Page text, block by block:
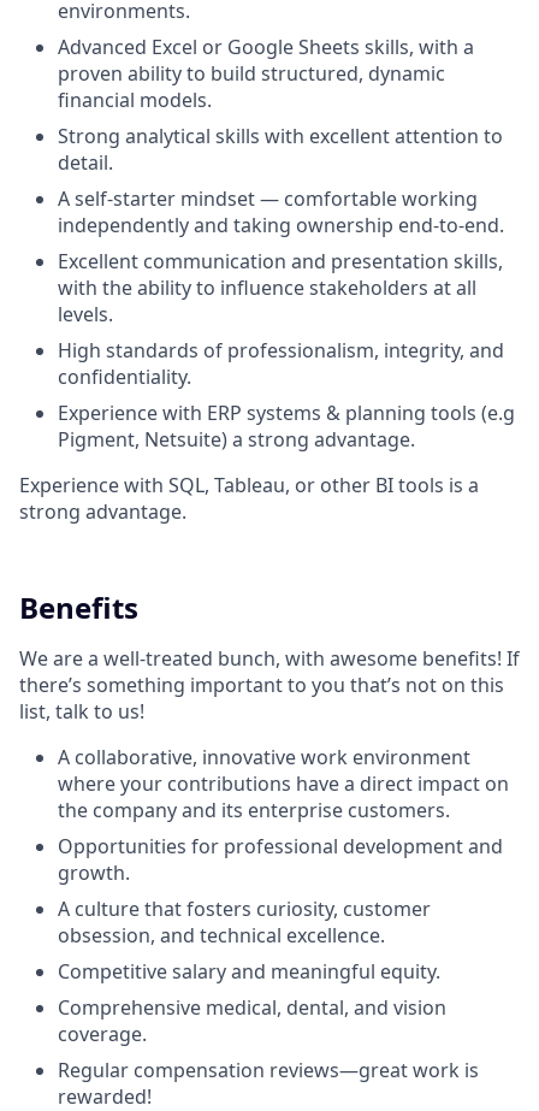
environments.
Advanced Excel or Google Sheets skills, with a
proven ability to build structured, dynamic
financial models.
Strong analytical skills with excellent attention to
detail.
A self-starter mindset — comfortable working
independently and taking ownership end-to-end.
Excellent communication and presentation skills,
with the ability to influence stakeholders at all
levels.
High standards of professionalism, integrity, and
confidentiality.
Experience with ERP systems & planning tools (e.g
Pigment, Netsuite) a strong advantage.
Experience with SQL, Tableau, or other BI tools is a
strong advantage.
Benefits
We are a well-treated bunch, with awesome benefits! If
there’s something important to you that’s not on this
list, talk to us!
A collaborative, innovative work environment
where your contributions have a direct impact on
the company and its enterprise customers.
Opportunities for professional development and
growth.
A culture that fosters curiosity, customer
obsession, and technical excellence.
Competitive salary and meaningful equity.
Comprehensive medical, dental, and vision
coverage.
Regular compensation reviews—great work is
rewarded!